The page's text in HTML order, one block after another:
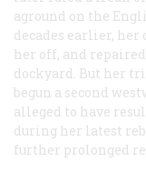
aground on the
decades earlier, her
her off, and
dockyard. But her
begun a second
alleged to have
during her latest
further prolonged